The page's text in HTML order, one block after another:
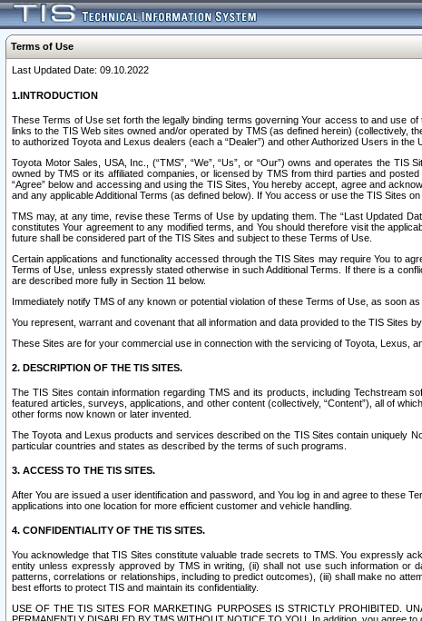
Terms of Use
Last Updated Date: 09.10.2022
1.INTRODUCTION
These Terms of Use set forth the legally binding terms governing Your access to and use
links to the TIS Web sites owned and/or operated by TMS (as defined herein) (collectively,
to authorized Toyota and Lexus dealers (each a “Dealer”) and other Authorized Users in the
Toyota Motor Sales, USA, Inc., (“TMS”, “We”, “Us”, or “Our”) owns and operates the
owned by TMS or its affiliated companies, or licensed by TMS from third parties and
“Agree” below and accessing and using the TIS Sites, You hereby accept, agree and
and any applicable Additional Terms (as defined below). If You access or use the TIS Sites
TMS may, at any time, revise these Terms of Use by updating them. The “Last Updated
constitutes Your agreement to any modified terms, and You should therefore visit the
future shall be considered part of the TIS Sites and subject to these Terms of Use.
Certain applications and functionality accessed through the TIS Sites may require You to
Terms of Use, unless expressly stated otherwise in such Additional Terms. If there is a
are described more fully in Section 11 below.
Immediately notify TMS of any known or potential violation of these Terms of Use, as soon
You represent, warrant and covenant that all information and data provided to the TIS Sites
These Sites are for your commercial use in connection with the servicing of Toyota, Lexus,
2. DESCRIPTION OF THE TIS SITES.
The TIS Sites contain information regarding TMS and its products, including Techstream
featured articles, surveys, applications, and other content (collectively, “Content”), all of
other forms now known or later invented.
The Toyota and Lexus products and services described on the TIS Sites contain uniquely
particular countries and states as described by the terms of such programs.
3. ACCESS TO THE TIS SITES.
After You are issued a user identification and password, and You log in and agree to these
applications into one location for more efficient customer and vehicle handling.
4. CONFIDENTIALITY OF THE TIS SITES.
You acknowledge that TIS Sites constitute valuable trade secrets to TMS. You expressly
entity unless expressly approved by TMS in writing, (ii) shall not use such information or
patterns, correlations or relationships, including to predict outcomes), (iii) shall make no
best efforts to protect TIS and maintain its confidentiality.
USE OF THE TIS SITES FOR MARKETING PURPOSES IS STRICTLY PROHIBITED.